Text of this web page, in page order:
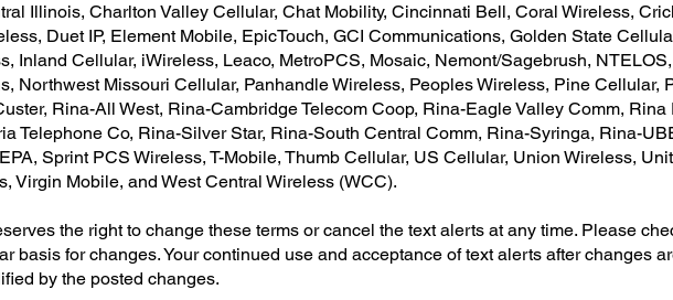
Illinois, Charlton Valley Cellular, Chat Mobility, Cincinnati Bell, Coral Wireless,
Duet IP, Element Mobile, EpicTouch, GCI Communications, Golden State
Inland Cellular, iWireless, Leaco, MetroPCS, Mosaic, Nemont/Sagebrush,
Northwest Missouri Cellular, Panhandle Wireless, Peoples Wireless, Pine Cellular,
Rina-All West, Rina-Cambridge Telecom Coop, Rina-Eagle Valley Comm, Rina
Telephone Co, Rina-Silver Star, Rina-South Central Comm, Rina-Syringa, Rina-
Sprint PCS Wireless, T-Mobile, Thumb Cellular, US Cellular, Union Wireless,
Virgin Mobile, and West Central Wireless (WCC).
the right to change these terms or cancel the text alerts at any time. Please
basis for changes. Your continued use and acceptance of text alerts after changes
by the posted changes.